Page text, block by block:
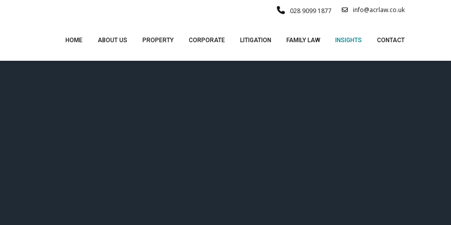
info@acrlaw.co.uk
028 9099 1877
HOME ABOUT US PROPERTY CORPORATE LITIGATION FAMILY LAW INSIGHTS CONTACT